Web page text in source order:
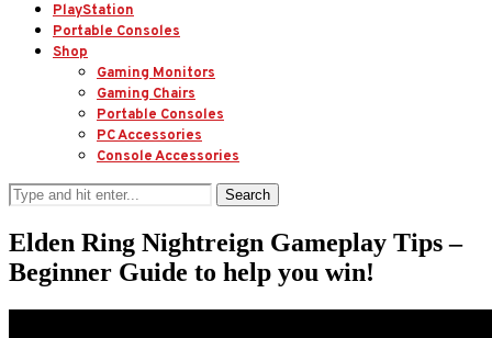
PlayStation
Portable Consoles
Shop
Gaming Monitors
Gaming Chairs
Portable Consoles
PC Accessories
Console Accessories
Search
Elden Ring Nightreign Gameplay Tips –
Beginner Guide to help you win!